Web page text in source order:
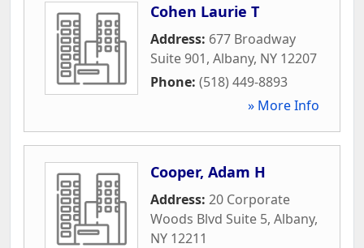
Cohen Laurie T
Address: 677 Broadway
Suite 901, Albany, NY 12207
Phone: (518) 449-8893
» More Info
Cooper, Adam H
Address: 20 Corporate
Woods Blvd Suite 5, Albany,
NY 12211